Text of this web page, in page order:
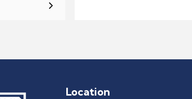
Location